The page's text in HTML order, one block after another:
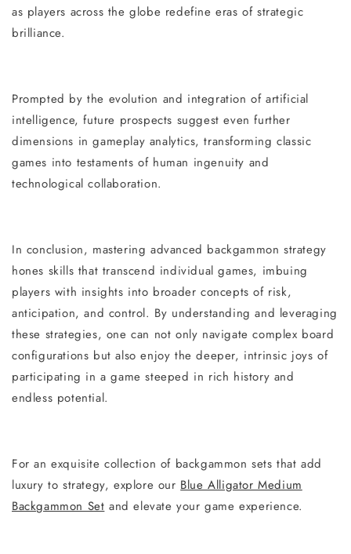
as players across the globe redefine eras of strategic
brilliance.
Prompted by the evolution and integration of artificial
intelligence, future prospects suggest even further
dimensions in gameplay analytics, transforming classic
games into testaments of human ingenuity and
technological collaboration.
In conclusion, mastering advanced backgammon strategy
hones skills that transcend individual games, imbuing
players with insights into broader concepts of risk,
anticipation, and control. By understanding and leveraging
these strategies, one can not only navigate complex board
configurations but also enjoy the deeper, intrinsic joys of
participating in a game steeped in rich history and
endless potential.
For an exquisite collection of backgammon sets that add
luxury to strategy, explore our Blue Alligator Medium
Backgammon Set and elevate your game experience.